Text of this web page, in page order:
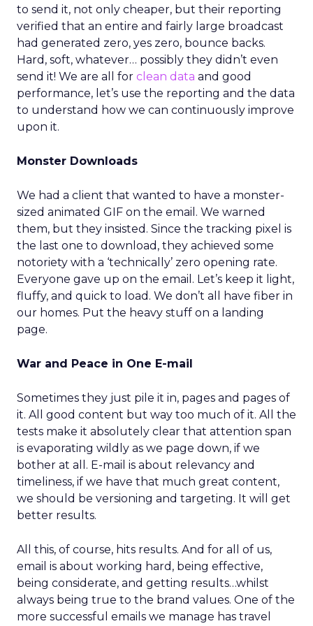
to send it, not only cheaper, but their reporting
verified that an entire and fairly large broadcast
had generated zero, yes zero, bounce backs.
Hard, soft, whatever… possibly they didn’t even
send it! We are all for clean data and good
performance, let’s use the reporting and the data
to understand how we can continuously improve
upon it.
Monster Downloads
We had a client that wanted to have a monster-
sized animated GIF on the email. We warned
them, but they insisted. Since the tracking pixel is
the last one to download, they achieved some
notoriety with a ‘technically’ zero opening rate.
Everyone gave up on the email. Let’s keep it light,
fluffy, and quick to load. We don’t all have fiber in
our homes. Put the heavy stuff on a landing
page.
War and Peace in One E-mail
Sometimes they just pile it in, pages and pages of
it. All good content but way too much of it. All the
tests make it absolutely clear that attention span
is evaporating wildly as we page down, if we
bother at all. E-mail is about relevancy and
timeliness, if we have that much great content,
we should be versioning and targeting. It will get
better results.
All this, of course, hits results. And for all of us,
email is about working hard, being effective,
being considerate, and getting results…whilst
always being true to the brand values. One of the
more successful emails we manage has travel